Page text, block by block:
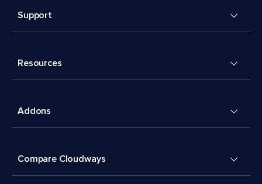
Support
Resources
Addons
Compare Cloudways